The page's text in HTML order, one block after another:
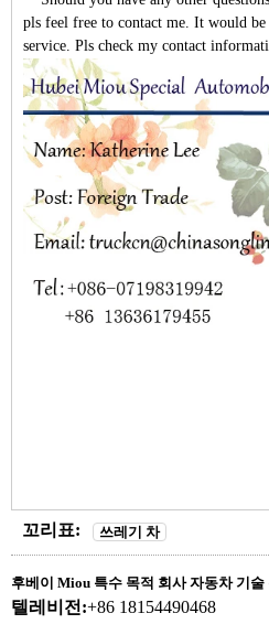
pls feel free to contact me. It would
service. Pls check my contact
꼬리표: 쓰레기 차
후베이 Miou 특수 목적 회사 자동차 기술
텔레비전:+86 18154490468